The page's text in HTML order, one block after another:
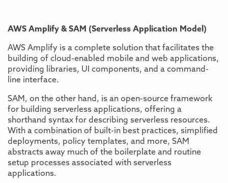
AWS Amplify & SAM (Serverless Application Model)
AWS Amplify is a complete solution that facilitates the
building of cloud-enabled mobile and web applications,
providing libraries, UI components, and a command-
line interface.
SAM, on the other hand, is an open-source framework
for building serverless applications, offering a
shorthand syntax for describing serverless resources.
With a combination of built-in best practices, simplified
deployments, policy templates, and more, SAM
abstracts away much of the boilerplate and routine
setup processes associated with serverless
applications.